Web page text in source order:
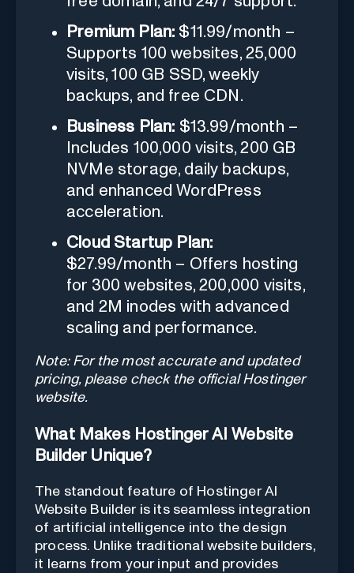
Premium Plan: $11.99/month –
Supports 100 websites, 25,000
visits, 100 GB SSD, weekly
backups, and free CDN.
Business Plan: $13.99/month –
Includes 100,000 visits, 200 GB
NVMe storage, daily backups,
and enhanced WordPress
acceleration.
Cloud Startup Plan:
$27.99/month – Offers hosting
for 300 websites, 200,000 visits,
and 2M inodes with advanced
scaling and performance.
Note: For the most accurate and updated
pricing, please check the official Hostinger
website.
What Makes Hostinger AI Website
Builder Unique?
The standout feature of Hostinger AI
Website Builder is its seamless integration
of artificial intelligence into the design
process. Unlike traditional website builders,
it learns from your input and provides